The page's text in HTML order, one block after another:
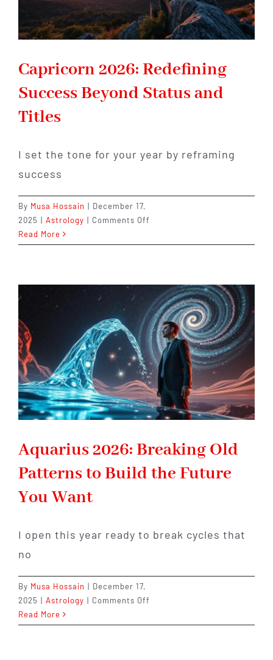
Capricorn 2026: Redefining
Success Beyond Status and
Titles
I set the tone for your year by reframing
success
By Musa Hossain | December 17,
2025 | Astrology | Comments Off
2026:
Beyond
Status
and
Titles
Read More
Aquarius 2026: Breaking Old
Patterns to Build the Future
You Want
I open this year ready to break cycles that
no
By Musa Hossain | December 17,
2025 | Astrology | Comments Off
2026:
Read More